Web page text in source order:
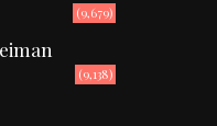
(9,679)
(9,138)